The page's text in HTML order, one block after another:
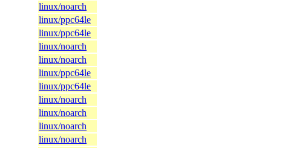
linux/noarch
linux/ppc64le
linux/ppc64le
linux/noarch
linux/noarch
linux/ppc64le
linux/ppc64le
linux/noarch
linux/noarch
linux/noarch
linux/noarch